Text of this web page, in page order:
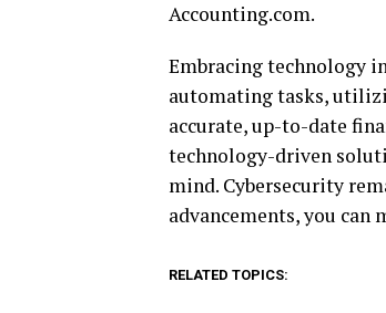
Accounting.com.
Embracing technology
automating tasks,
accurate, up-to-date
technology-driven
mind. Cybersecurity
advancements, you can
RELATED TOPICS: